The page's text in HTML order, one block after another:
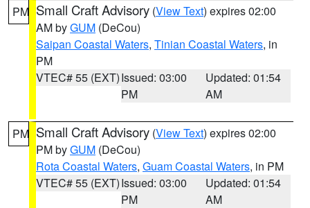
PM Small Craft Advisory (View Text) expires 02:00
AM byGUM (DeCou)
Saipan Coastal Waters, Tinian Coastal Waters, in
PM
VTEC# 55 (EXT)Issued: 03:00
PM
Updated: 01:54
AM
PM Small Craft Advisory (View Text) expires 02:00
PM byGUM (DeCou)
Rota Coastal Waters, Guam Coastal Waters, in PM
VTEC# 55 (EXT)Issued: 03:00
PM
Updated: 01:54
AM